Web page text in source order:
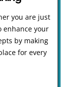
you are just
enhance your
by making
for every